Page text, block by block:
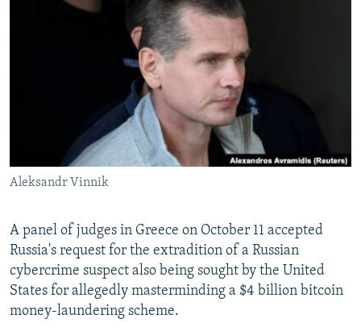
RFE/RL INVESTIGATES
NEWSLETTERS
WIDER EUROPE BY RIKARD JOZWIAK
SHARE TIPS SECURELY
BYPASS BLOCKING
ABOUT RFE/RL
CONTACT US
FOLLOW US
Aleksandr Vinnik
A panel of judges in Greece on October 11 accepted
Russia's request for the extradition of a Russian
cybercrime suspect also being sought by the United
States for allegedly masterminding a $4 billion bitcoin
money-laundering scheme.